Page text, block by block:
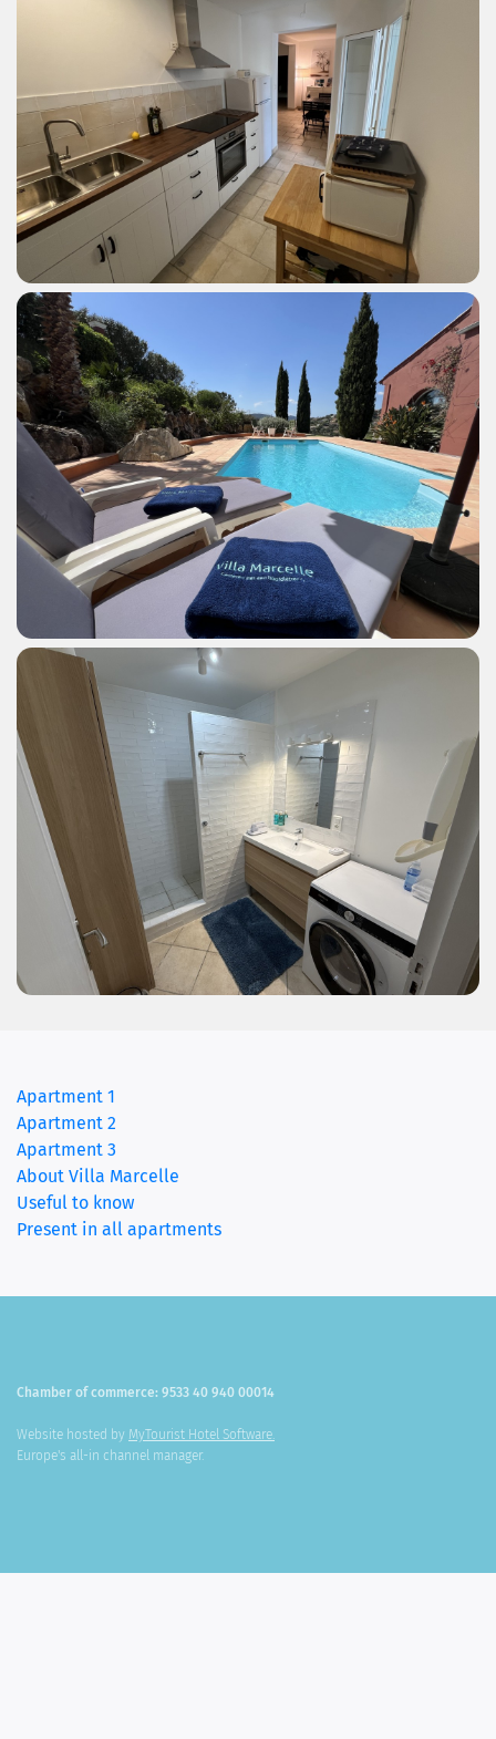
Apartment 1
Apartment 2
Apartment 3
About Villa Marcelle
Useful to know
Present in all apartments
Chamber of commerce: 9533 40 940 00014
Website hosted by MyTourist Hotel Software.
Europe's all-in channel manager.